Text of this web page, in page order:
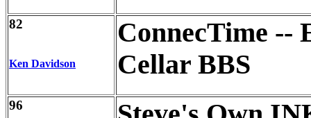
82
Ken Davidson
ConnecTime --
Cellar BBS
96